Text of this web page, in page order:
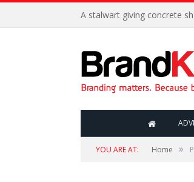
A stalwart giving concrete
YOU ARE AT: Home »